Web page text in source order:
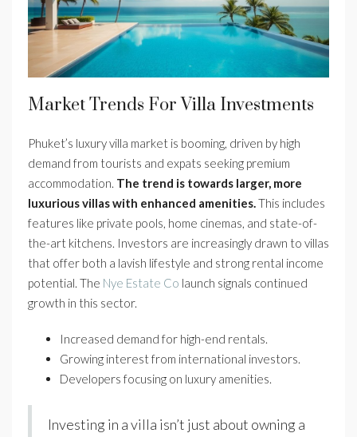
Market Trends For Villa Investments
Phuket’s luxury villa market is booming, driven by high
demand from tourists and expats seeking premium
accommodation. The trend is towards larger, more
luxurious villas with enhanced amenities.This includes
features like private pools, home cinemas, and state-of-
the-art kitchens. Investors are increasingly drawn to villas
that offer both a lavish lifestyle and strong rental income
potential. The Nye Estate Co launch signals continued
growth in this sector.
Increased demand for high-end rentals.
Growing interest from international investors.
Developers focusing on luxury amenities.
Investing in a villa isn’t just about owning a